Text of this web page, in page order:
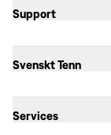
Support
Svenskt Tenn
Services